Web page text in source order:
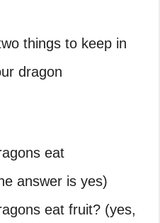
things to keep in
dragon
eat
answer is yes)
eat fruit? (yes,